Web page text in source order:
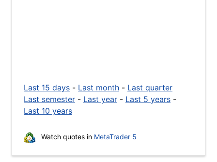
Last 15 days - Last month - Last quarter
Last semester - Last year - Last 5 years -
Last 10 years
Watch quotes in MetaTrader 5